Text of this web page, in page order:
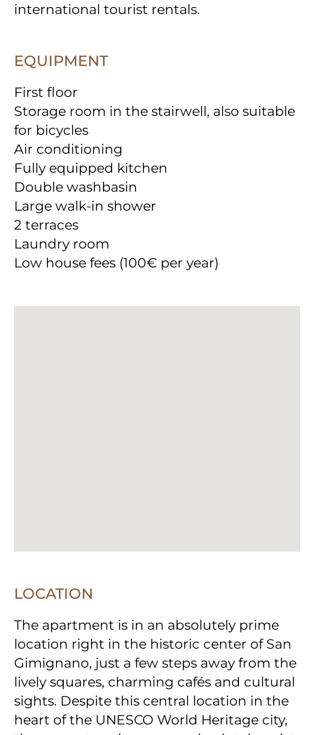
international tourist rentals.
EQUIPMENT
First floor
Storage room in the stairwell, also suitable
for bicycles
Air conditioning
Fully equipped kitchen
Double washbasin
Large walk-in shower
2 terraces
Laundry room
Low house fees (100€ per year)
LOCATION
The apartment is in an absolutely prime
location right in the historic center of San
Gimignano, just a few steps away from the
lively squares, charming cafés and cultural
sights. Despite this central location in the
heart of the UNESCO World Heritage city,